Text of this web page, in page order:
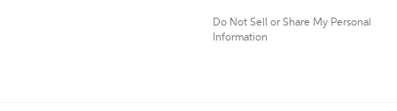
Do Not Sell or Share My Personal
Information